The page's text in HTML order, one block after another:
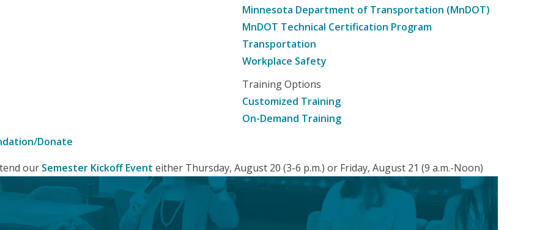
Minnesota Department of Transportation (MnDOT)
MnDOT Technical Certification Program
Transportation
Workplace Safety
Training Options
Customized Training
On-Demand Training
Donate
our Semester Kickoff Event either Thursday, August 20 (3-6 p.m.) or Friday, August 21 (9 a.m.-Noon)